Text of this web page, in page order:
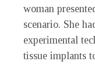
woman
scenario. She
experimental
tissue implants